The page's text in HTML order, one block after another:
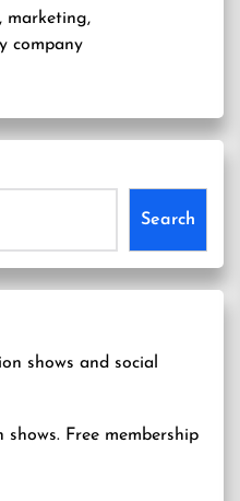
marketing,
company
Search
shows. Free membership